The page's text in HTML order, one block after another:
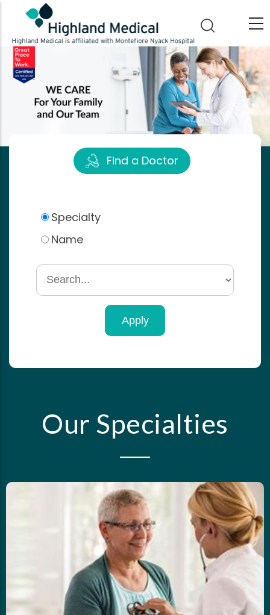
main
content
Find a Doctor
Specialty
Name
Search
by
Our Specialties
health.
Our highly trained and experienced
personalized care for endocrine
diabetes, thyroid disease, osteoporosis